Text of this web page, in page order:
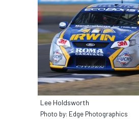
Lee Holdsworth
Photo by: Edge Photographics